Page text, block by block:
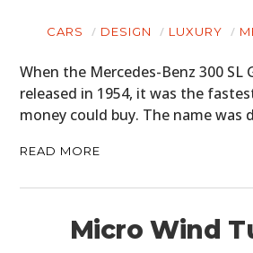
CARS DESIGN LUXURY
When the Mercedes-Benz 300 SL
released in 1954, it was the
money could buy. The name was
READ MORE
Micro Wind